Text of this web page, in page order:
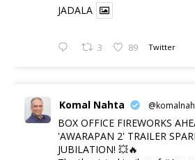
JADALA
3 89 Twitter
Komal Nahta
BOX OFFICE FIREWORKS
'AWARAPAN 2' TRAILER
JUBILATION! 💥🔥